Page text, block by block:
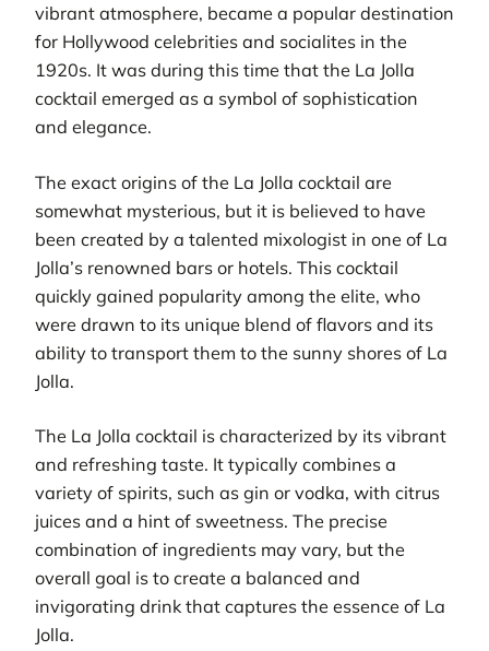
vibrant atmosphere, became a popular destination
for Hollywood celebrities and socialites in the
1920s. It was during this time that the La Jolla
cocktail emerged as a symbol of sophistication
and elegance.
The exact origins of the La Jolla cocktail are
somewhat mysterious, but it is believed to have
been created by a talented mixologist in one of La
Jolla’s renowned bars or hotels. This cocktail
quickly gained popularity among the elite, who
were drawn to its unique blend of flavors and its
ability to transport them to the sunny shores of La
Jolla.
The La Jolla cocktail is characterized by its vibrant
and refreshing taste. It typically combines a
variety of spirits, such as gin or vodka, with citrus
juices and a hint of sweetness. The precise
combination of ingredients may vary, but the
overall goal is to create a balanced and
invigorating drink that captures the essence of La
Jolla.